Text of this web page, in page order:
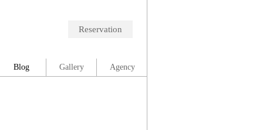
Reservation
Blog Gallery Agency